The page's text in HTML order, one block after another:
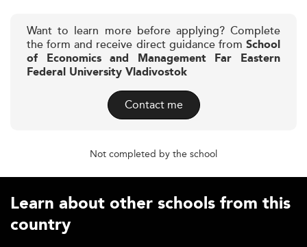
Want to learn more before applying? Complete
the form and receive direct guidance from School
of Economics and Management Far Eastern
Federal University Vladivostok
Contact me
Not completed by the school
Learn about other schools from this
country